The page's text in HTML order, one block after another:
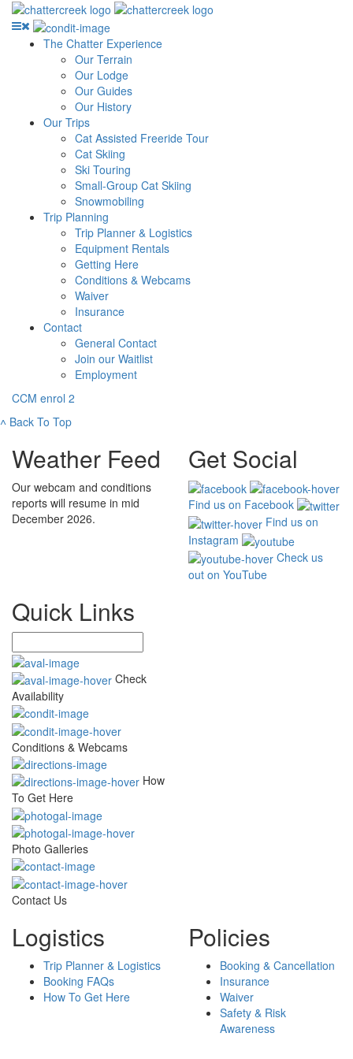
The Chatter Experience
Our Terrain
Our Lodge
Our Guides
Our History
Our Trips
Cat Assisted Freeride Tour
Cat Skiing
Ski Touring
Small-Group Cat Skiing
Snowmobiling
Trip Planning
Trip Planner & Logistics
Equipment Rentals
Getting Here
Conditions & Webcams
Waiver
Insurance
Contact
General Contact
Join our Waitlist
Employment
CCM enrol 2
˄ Back To Top
Weather Feed
Our webcam and conditions
reports will resume in mid
December 2026.
Get Social
Find us on Facebook
Find us on
Instagram
Check us
out on YouTube
Quick Links
Check
Availability
Conditions & Webcams
How
To Get Here
Photo Galleries
Contact Us
Logistics
Trip Planner & Logistics
Booking FAQs
How To Get Here
Policies
Booking & Cancellation
Insurance
Waiver
Safety & Risk
Awareness